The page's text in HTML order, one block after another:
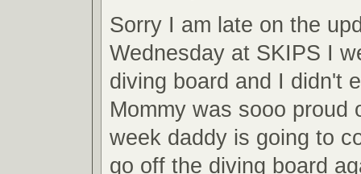
Sorry I am late on the
Wednesday at SKIPS I
diving board and I didn't
Mommy was sooo proud
week daddy is going to
go off the diving board